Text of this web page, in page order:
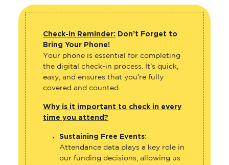
Check-in Reminder: Don’t Forget to
Bring Your Phone!
Your phone is essential for completing
the digital check-in process. It’s quick,
easy, and ensures that you’re fully
covered and counted.
Why is it important to check in every
time you attend?
Sustaining Free Events:
Attendance data plays a key role in
our funding decisions, allowing us